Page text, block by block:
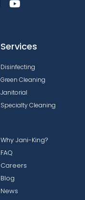
Services
Disinfecting
Green Cleaning
Janitorial
Specialty Cleaning
Why Jani-King?
FAQ
Careers
Blog
News